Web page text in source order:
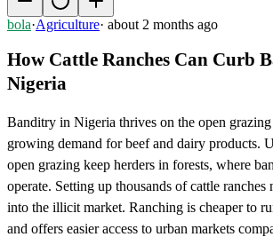
bola·Agriculture· about 2 months ago
How Cattle Ranches Can Curb
Nigeria
Banditry in Nigeria thrives on the open grazing
growing demand for beef and dairy products.
open grazing keep herders in forests, where
operate. Setting up thousands of cattle
into the illicit market. Ranching is cheaper to
and offers easier access to urban markets